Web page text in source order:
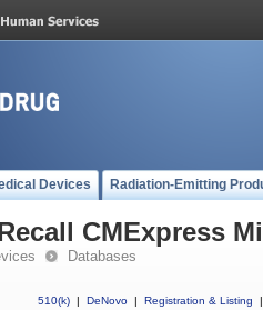
Devices Radiation-Emitting
CMExpress
Databases
510(k) | DeNovo | Registration & Listing
|